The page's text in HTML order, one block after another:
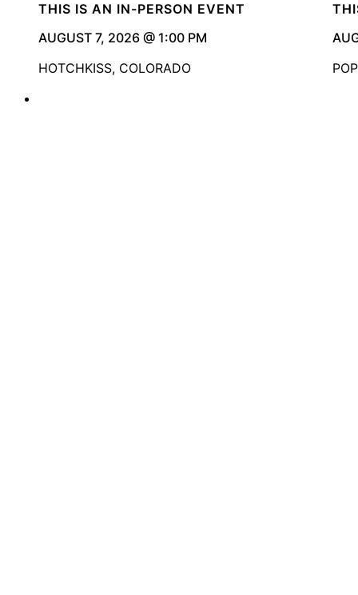
THIS IS AN IN-PERSON EVENT
AUGUST 7, 2026 @ 1:00 PM
HOTCHKISS, COLORADO